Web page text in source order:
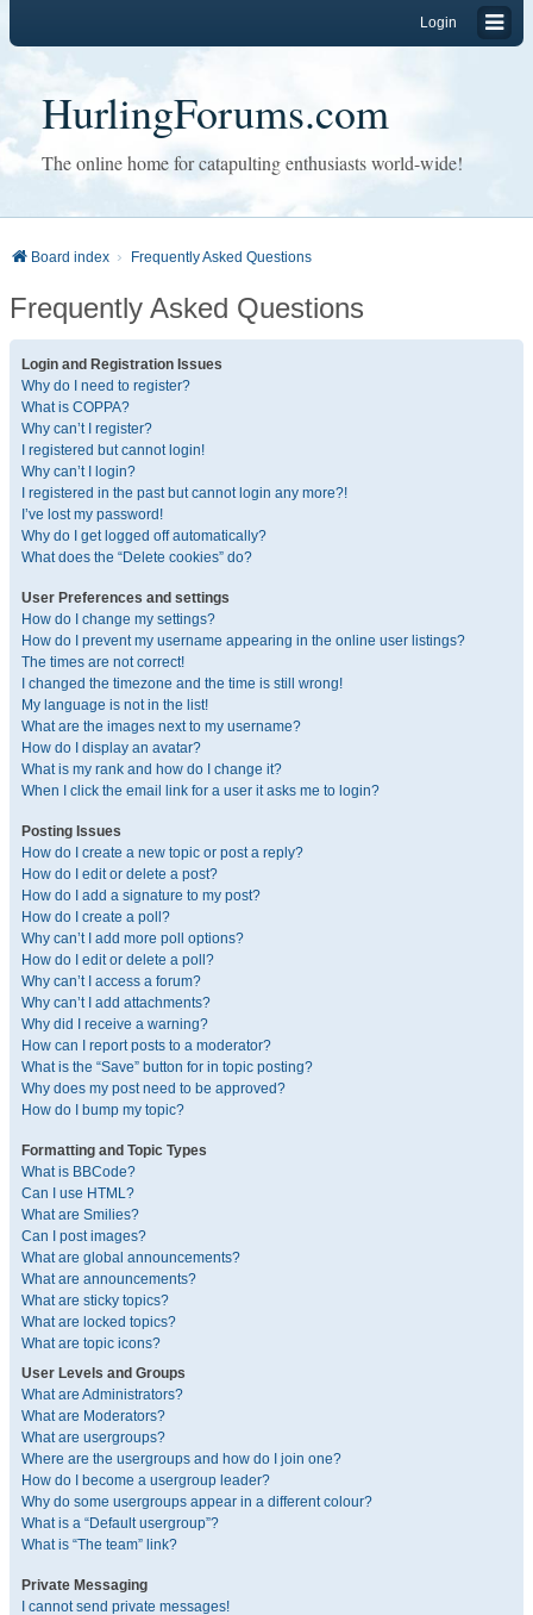
Login
HurlingForums.com
The online home for catapulting enthusiasts world-wide!
Board index Frequently Asked Questions
Frequently Asked Questions
Login and Registration Issues
Why do I need to register?
What is COPPA?
Why can’t I register?
I registered but cannot login!
Why can’t I login?
I registered in the past but cannot login any more?!
I’ve lost my password!
Why do I get logged off automatically?
What does the “Delete cookies” do?
User Preferences and settings
How do I change my settings?
How do I prevent my username appearing in the online user listings?
The times are not correct!
I changed the timezone and the time is still wrong!
My language is not in the list!
What are the images next to my username?
How do I display an avatar?
What is my rank and how do I change it?
When I click the email link for a user it asks me to login?
Posting Issues
How do I create a new topic or post a reply?
How do I edit or delete a post?
How do I add a signature to my post?
How do I create a poll?
Why can’t I add more poll options?
How do I edit or delete a poll?
Why can’t I access a forum?
Why can’t I add attachments?
Why did I receive a warning?
How can I report posts to a moderator?
What is the “Save” button for in topic posting?
Why does my post need to be approved?
How do I bump my topic?
Formatting and Topic Types
What is BBCode?
Can I use HTML?
What are Smilies?
Can I post images?
What are global announcements?
What are announcements?
What are sticky topics?
What are locked topics?
What are topic icons?
User Levels and Groups
What are Administrators?
What are Moderators?
What are usergroups?
Where are the usergroups and how do I join one?
How do I become a usergroup leader?
Why do some usergroups appear in a different colour?
What is a “Default usergroup”?
What is “The team” link?
Private Messaging
I cannot send private messages!